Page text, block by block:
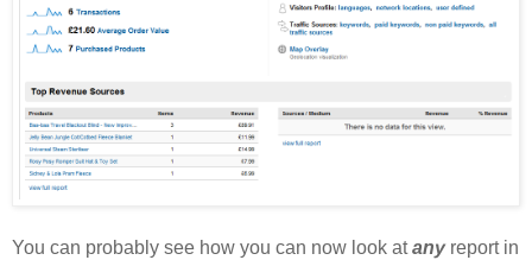
You can probably see how you can now look atanyreport in